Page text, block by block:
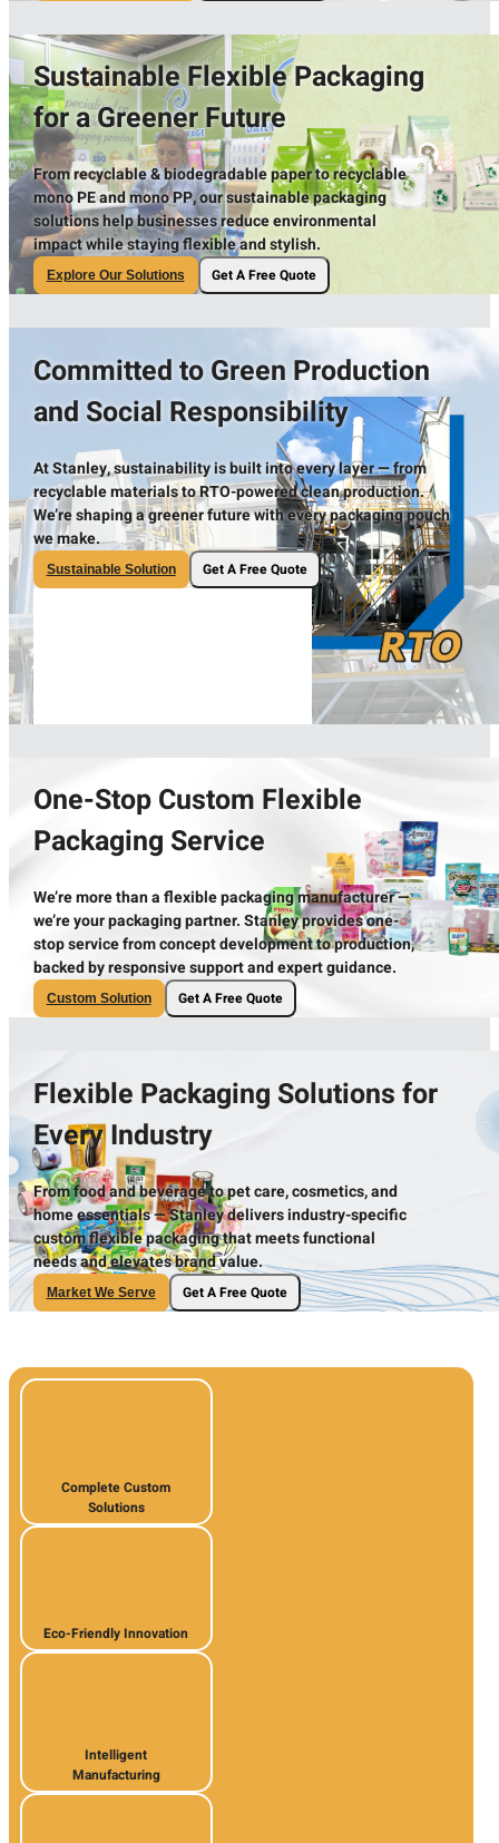
Sustainable Flexible Packaging
for a Greener Future
From recyclable & biodegradable paper to recyclable
mono PE and mono PP, our sustainable packaging
solutions help businesses reduce environmental
impact while staying flexible and stylish.
Explore Our Solutions Get A Free Quote
Committed to Green Production
and Social Responsibility
At Stanley, sustainability is built into every layer — from
recyclable materials to RTO-powered clean production.
We’re shaping a greener future with every packaging pouch
we make.
Sustainable Solution Get A Free Quote
One-Stop Custom Flexible
Packaging Service
We’re more than a flexible packaging manufacturer —
we’re your packaging partner. Stanley provides one-
stop service from concept development to production,
backed by responsive support and expert guidance.
Custom Solution Get A Free Quote
Flexible Packaging Solutions for
Every Industry
From food and beverage to pet care, cosmetics, and
home essentials — Stanley delivers industry-specific
custom flexible packaging that meets functional
needs and elevates brand value.
Market We Serve Get A Free Quote
Complete Custom
Solutions
Eco-Friendly Innovation
Intelligent
Manufacturing